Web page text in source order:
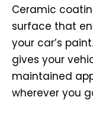
Ceramic
surface that
your car’s
gives your
maintained
wherever you